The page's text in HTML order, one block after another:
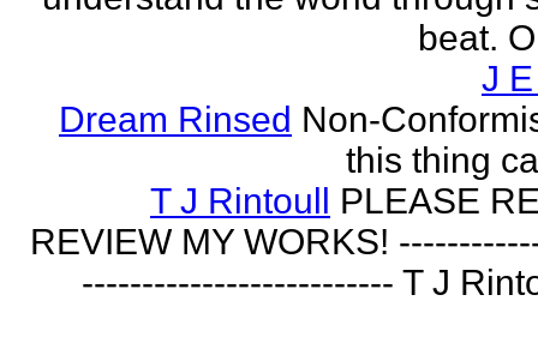
beat.
J
Dream Rinsed Non-
this thing
T J Rintoull PLEASE
REVIEW MY WORKS!
-------------------------- T J